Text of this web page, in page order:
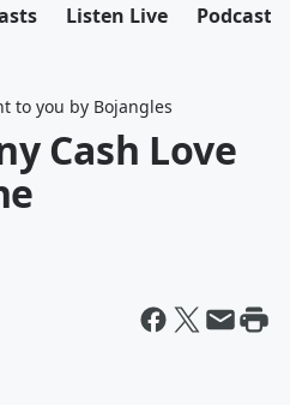
Listen Live Podcasts
to you by Bojangles
Cash Love